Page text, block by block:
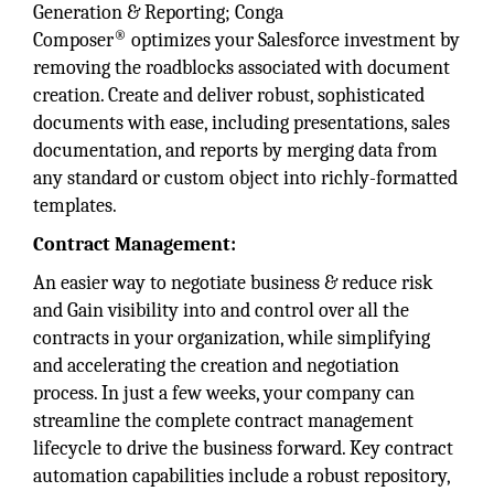
Generation & Reporting; Conga
Composer® optimizes your Salesforce investment by
removing the roadblocks associated with document
creation. Create and deliver robust, sophisticated
documents with ease, including presentations, sales
documentation, and reports by merging data from
any standard or custom object into richly-formatted
templates.
Contract Management:
An easier way to negotiate business & reduce risk
and Gain visibility into and control over all the
contracts in your organization, while simplifying
and accelerating the creation and negotiation
process. In just a few weeks, your company can
streamline the complete contract management
lifecycle to drive the business forward. Key contract
automation capabilities include a robust repository,